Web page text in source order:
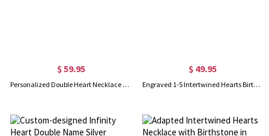
$ 59.95
Personalized Double Heart Necklace with 2 Names & Birthstones Sterling Silver in Gold
$ 49.95
Engraved 1-5 Intertwined Hearts Birthstones Sterling Silver Necklace